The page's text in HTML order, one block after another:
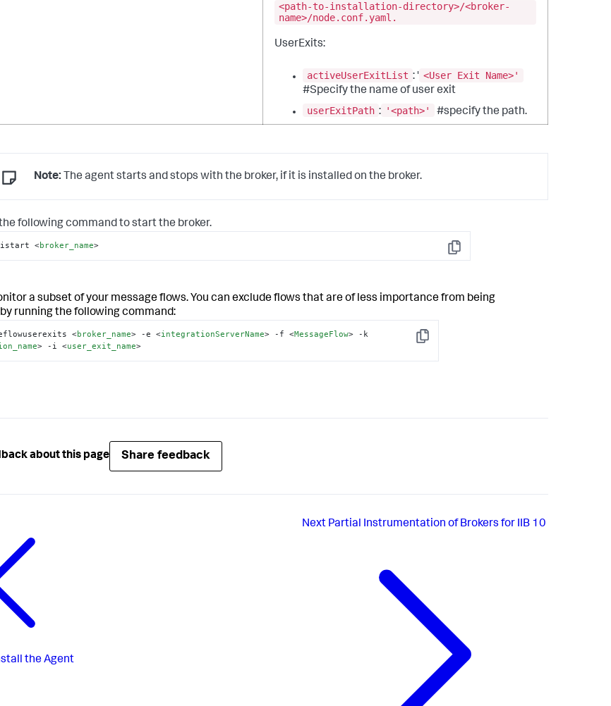
<path-to-installation-directory>/<broker-
name>/node.conf.yaml.
UserExits:
activeUserExitList : ' <User Exit Name>'
#Specify the name of user exit
userExitPath : '<path>' #specify the path.
Note: The agent starts and stops with the broker, if it is installed on the broker.
following command to start the broker.
Copy
<broker_name>
a subset of your message flows. You can exclude flows that are of less importance from being
running the following command:
Copy
<broker_name> -e <integrationServerName> -f <MessageFlow>
> -i <user_exit_name>
about this page Share feedback
the Agent
Next Partial Instrumentation of Brokers for IIB 10